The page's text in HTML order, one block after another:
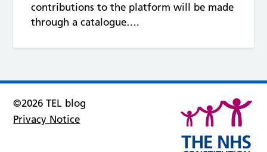
contributions to the platform will be made
through a catalogue….
©2026 TEL blog
Privacy Notice